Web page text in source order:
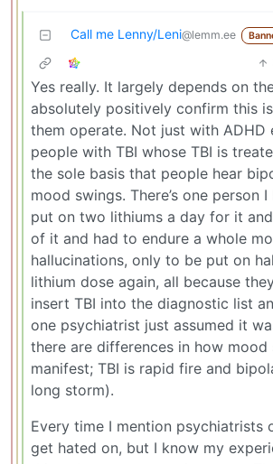
Call me Lenny/Leni@lemm.ee
Yes really. It largely depends on
absolutely positively confirm this
them operate. Not just with ADHD
people with TBI whose TBI is
the sole basis that people hear
mood swings. There’s one person
put on two lithiums a day for it
of it and had to endure a whole
hallucinations, only to be put on
lithium dose again, all because
insert TBI into the diagnostic list
one psychiatrist just assumed it
there are differences in how
manifest; TBI is rapid fire and
long storm).
Every time I mention psychiatrists
get hated on, but I know my